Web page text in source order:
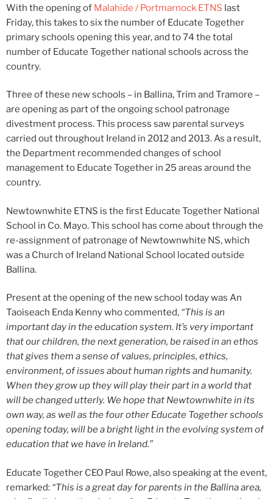
With the opening of Malahide / Portmarnock ETNS last
Friday, this takes to six the number of Educate Together
primary schools opening this year, and to 74 the total
number of Educate Together national schools across the
country.
Three of these new schools – in Ballina, Trim and Tramore –
are opening as part of the ongoing school patronage
divestment process. This process saw parental surveys
carried out throughout Ireland in 2012 and 2013. As a result,
the Department recommended changes of school
management to Educate Together in 25 areas around the
country.
Newtownwhite ETNS is the first Educate Together National
School in Co. Mayo. This school has come about through the
re-assignment of patronage of Newtownwhite NS, which
was a Church of Ireland National School located outside
Ballina.
Present at the opening of the new school today was An
Taoiseach Enda Kenny who commented, “This is an
important day in the education system. It’s very important
that our children, the next generation, be raised in an ethos
that gives them a sense of values, principles, ethics,
environment, of issues about human rights and humanity.
When they grow up they will play their part in a world that
will be changed utterly. We hope that Newtownwhite in its
own way, as well as the four other Educate Together schools
opening today, will be a bright light in the evolving system of
education that we have in Ireland.”
Educate Together CEO Paul Rowe, also speaking at the event,
remarked: “This is a great day for parents in the Ballina area,